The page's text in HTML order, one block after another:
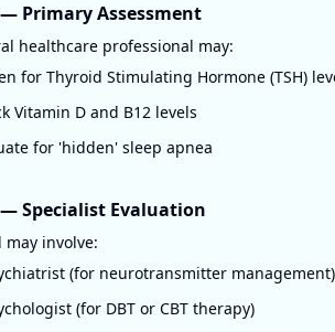
— Primary Assessment
healthcare professional may:
for Thyroid Stimulating Hormone (TSH)
Vitamin D and B12 levels
for 'hidden' sleep apnea
—Specialist Evaluation
may involve:
(for neurotransmitter management)
(for DBT or CBT therapy)